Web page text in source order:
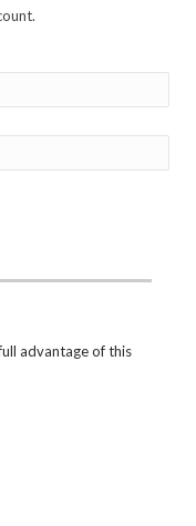
advantage of this